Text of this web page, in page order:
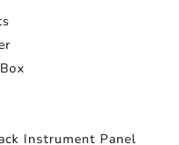
Instrument Panel